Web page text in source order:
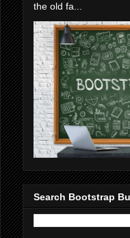
the old fa...
Search Bootstrap